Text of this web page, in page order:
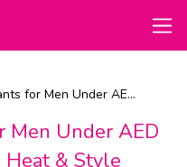
AED 500 – Perfect for Dubai Heat & Style
Men Under AED
Heat & Style